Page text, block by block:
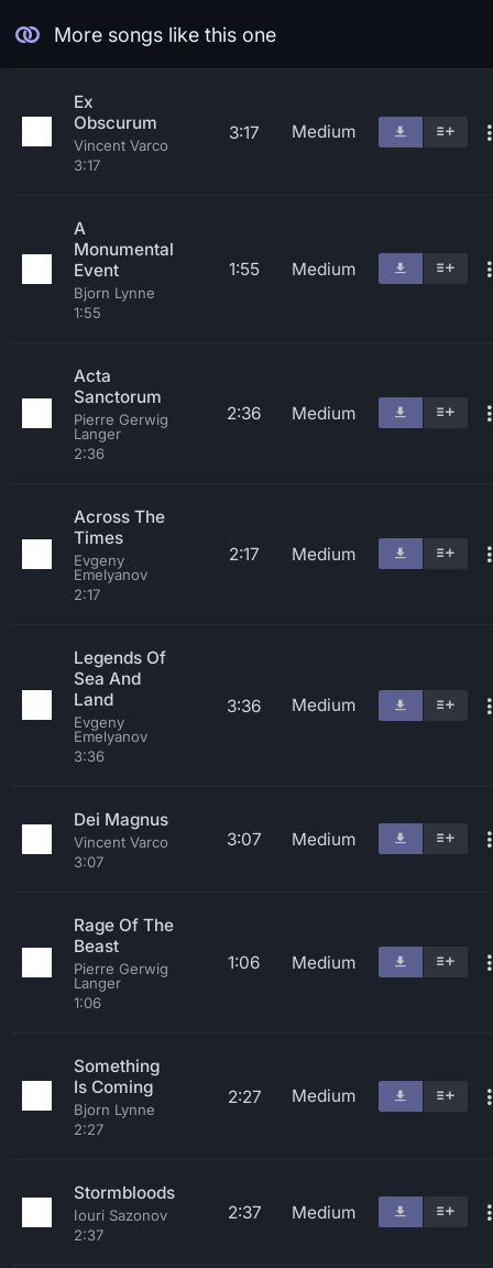
More songs like this one
Ex
Obscurum
Vincent Varco
3:17
3:17 Medium
A
Monumental
Event
Bjorn Lynne
1:55
1:55 Medium
Acta
Sanctorum
Pierre Gerwig
Langer
2:36
2:36 Medium
Across The
Times
Evgeny
Emelyanov
2:17
2:17 Medium
Legends Of
Sea And
Land
Evgeny
Emelyanov
3:36
3:36 Medium
Dei Magnus
Vincent Varco
3:07
3:07 Medium
Rage Of The
Beast
Pierre Gerwig
Langer
1:06
1:06 Medium
Something
Is Coming
Bjorn Lynne
2:27
2:27 Medium
Stormbloods
Iouri Sazonov
2:37
2:37 Medium